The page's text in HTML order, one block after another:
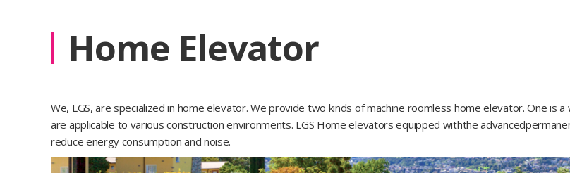
Home Elevator
We, LGS, are specialized in home elevator. We provide two kinds of machine roomless home elevator. One
are applicable to various construction environments. LGS Home elevators equipped withthe
reduce energy consumption and noise.